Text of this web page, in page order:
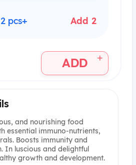
pcs+ Add 2
ADD +
and nourishing food
essential immuno-nutrients,
Boosts immunity and
In luscious and delightful
growth and development.